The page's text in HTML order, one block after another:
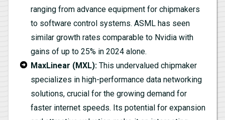
ranging from advance equipment for chipmakers
to software control systems. ASML has seen
similar growth rates comparable to Nvidia with
gains of up to 25% in 2024 alone.
MaxLinear (MXL): This undervalued chipmaker
specializes in high-performance data networking
solutions, crucial for the growing demand for
faster internet speeds. Its potential for expansion